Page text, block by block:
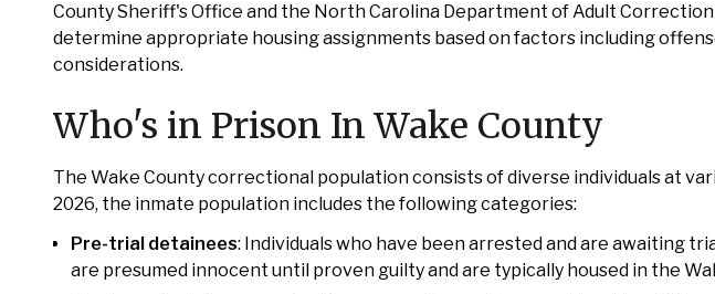
County Sheriff's Office and the North Carolina Department of Adult
determine appropriate housing assignments based on factors including
considerations.
Who's in Prison In Wake County
The Wake County correctional population consists of diverse individuals at
2026, the inmate population includes the following categories:
Pre-trial detainees: Individuals who have been arrested and are awaiting
are presumed innocent until proven guilty and are typically housed in the